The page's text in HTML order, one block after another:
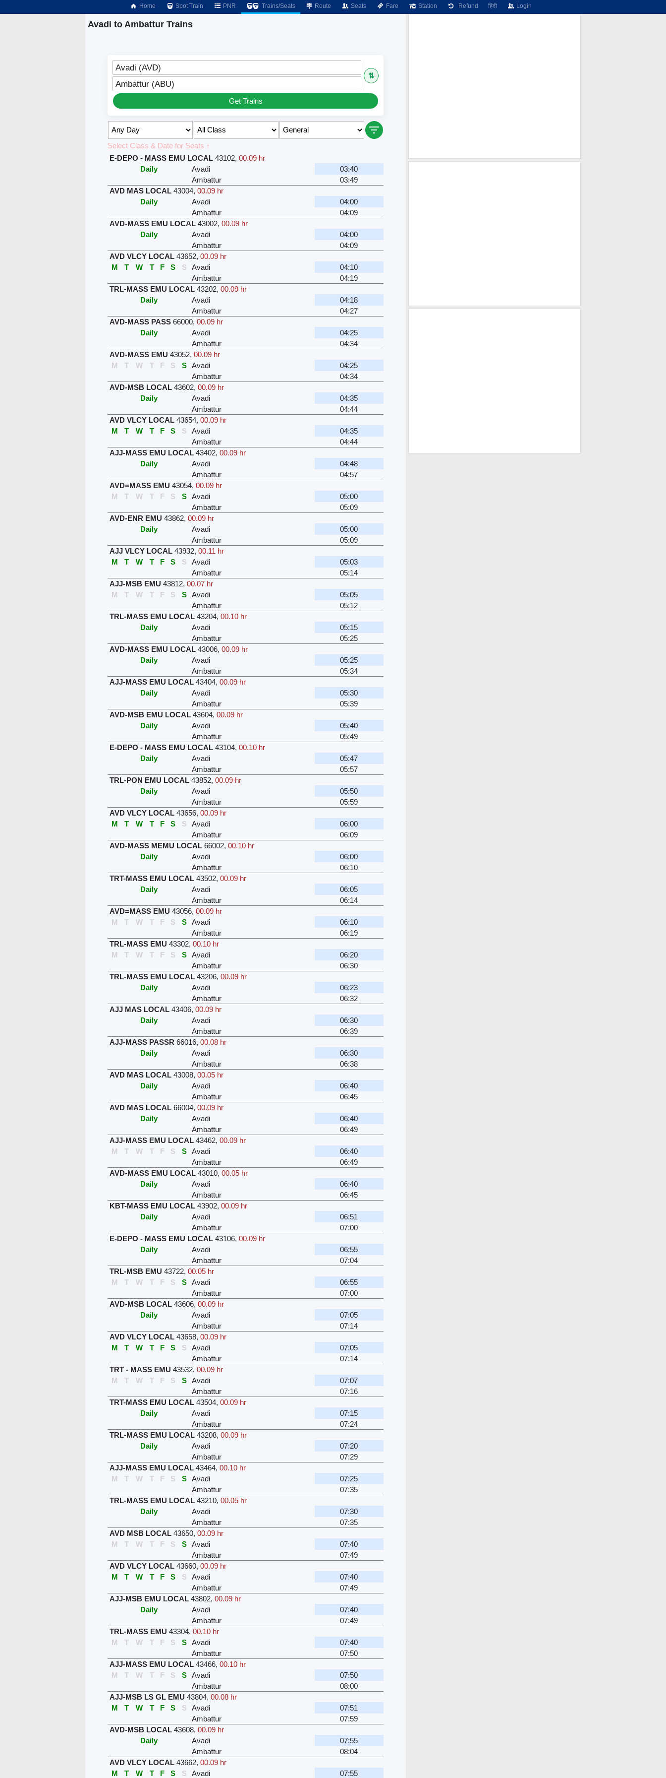
Home Spot Train PNR Trains/Seats Route Seats Fare Station Refund हिंदी Login
Avadi to Ambattur Trains
Avadi (AVD)
⇅
Ambattur (ABU)
Get Trains
Select Class & Date for Seats ↑
E-DEPO - MASS EMU LOCAL 43102, 00.09 hr
Daily
Avadi
03:40
Ambattur
03:49
AVD MAS LOCAL 43004, 00.09 hr
Daily
Avadi
04:00
Ambattur
04:09
AVD-MASS EMU LOCAL 43002, 00.09 hr
Daily
Avadi
04:00
Ambattur
04:09
AVD VLCY LOCAL 43652, 00.09 hr
M
T W T F S S Avadi
04:10
Ambattur
04:19
TRL-MASS EMU LOCAL 43202, 00.09 hr
Daily
Avadi
04:18
Ambattur
04:27
AVD-MASS PASS 66000, 00.09 hr
Daily
Avadi
04:25
Ambattur
04:34
AVD-MASS EMU 43052, 00.09 hr
M
T W T F S S Avadi
04:25
Ambattur
04:34
AVD-MSB LOCAL 43602, 00.09 hr
Daily
Avadi
04:35
Ambattur
04:44
AVD VLCY LOCAL 43654, 00.09 hr
M
T W T F S S Avadi
04:35
Ambattur
04:44
AJJ-MASS EMU LOCAL 43402, 00.09 hr
Daily
Avadi
04:48
Ambattur
04:57
AVD=MASS EMU 43054, 00.09 hr
M
T W T F S S Avadi
05:00
Ambattur
05:09
AVD-ENR EMU 43862, 00.09 hr
Daily
Avadi
05:00
Ambattur
05:09
AJJ VLCY LOCAL 43932, 00.11 hr
M
T W T F S S Avadi
05:03
Ambattur
05:14
AJJ-MSB EMU 43812, 00.07 hr
M
T W T F S S Avadi
05:05
Ambattur
05:12
TRL-MASS EMU LOCAL 43204, 00.10 hr
Daily
Avadi
05:15
Ambattur
05:25
AVD-MASS EMU LOCAL 43006, 00.09 hr
Daily
Avadi
05:25
Ambattur
05:34
AJJ-MASS EMU LOCAL 43404, 00.09 hr
Daily
Avadi
05:30
Ambattur
05:39
AVD-MSB EMU LOCAL 43604, 00.09 hr
Daily
Avadi
05:40
Ambattur
05:49
E-DEPO - MASS EMU LOCAL 43104, 00.10 hr
Daily
Avadi
05:47
Ambattur
05:57
TRL-PON EMU LOCAL 43852, 00.09 hr
Daily
Avadi
05:50
Ambattur
05:59
AVD VLCY LOCAL 43656, 00.09 hr
M
T W T F S S Avadi
06:00
Ambattur
06:09
AVD-MASS MEMU LOCAL 66002, 00.10 hr
Daily
Avadi
06:00
Ambattur
06:10
TRT-MASS EMU LOCAL 43502, 00.09 hr
Daily
Avadi
06:05
Ambattur
06:14
AVD=MASS EMU 43056, 00.09 hr
M
T W T F S S Avadi
06:10
Ambattur
06:19
TRL-MASS EMU 43302, 00.10 hr
M
T W T F S S Avadi
06:20
Ambattur
06:30
TRL-MASS EMU LOCAL 43206, 00.09 hr
Daily
Avadi
06:23
Ambattur
06:32
AJJ MAS LOCAL 43406, 00.09 hr
Daily
Avadi
06:30
Ambattur
06:39
AJJ-MASS PASSR 66016, 00.08 hr
Daily
Avadi
06:30
Ambattur
06:38
AVD MAS LOCAL 43008, 00.05 hr
Daily
Avadi
06:40
Ambattur
06:45
AVD MAS LOCAL 66004, 00.09 hr
Daily
Avadi
06:40
Ambattur
06:49
AJJ-MASS EMU LOCAL 43462, 00.09 hr
M
T W T F S S Avadi
06:40
Ambattur
06:49
AVD-MASS EMU LOCAL 43010, 00.05 hr
Daily
Avadi
06:40
Ambattur
06:45
KBT-MASS EMU LOCAL 43902, 00.09 hr
Daily
Avadi
06:51
Ambattur
07:00
E-DEPO - MASS EMU LOCAL 43106, 00.09 hr
Daily
Avadi
06:55
Ambattur
07:04
TRL-MSB EMU 43722, 00.05 hr
M
T W T F S S Avadi
06:55
Ambattur
07:00
AVD-MSB LOCAL 43606, 00.09 hr
Daily
Avadi
07:05
Ambattur
07:14
AVD VLCY LOCAL 43658, 00.09 hr
M
T W T F S S Avadi
07:05
Ambattur
07:14
TRT - MASS EMU 43532, 00.09 hr
M
T W T F S S Avadi
07:07
Ambattur
07:16
TRT-MASS EMU LOCAL 43504, 00.09 hr
Daily
Avadi
07:15
Ambattur
07:24
TRL-MASS EMU LOCAL 43208, 00.09 hr
Daily
Avadi
07:20
Ambattur
07:29
AJJ-MASS EMU LOCAL 43464, 00.10 hr
M
T W T F S S Avadi
07:25
Ambattur
07:35
TRL-MASS EMU LOCAL 43210, 00.05 hr
Daily
Avadi
07:30
Ambattur
07:35
AVD MSB LOCAL 43650, 00.09 hr
M
T W T F S S Avadi
07:40
Ambattur
07:49
AVD VLCY LOCAL 43660, 00.09 hr
M
T W T F S S Avadi
07:40
Ambattur
07:49
AJJ-MSB EMU LOCAL 43802, 00.09 hr
Daily
Avadi
07:40
Ambattur
07:49
TRL-MASS EMU 43304, 00.10 hr
M
T W T F S S Avadi
07:40
Ambattur
07:50
AJJ-MASS EMU LOCAL 43466, 00.10 hr
M
T W T F S S Avadi
07:50
Ambattur
08:00
AJJ-MSB LS GL EMU 43804, 00.08 hr
M
T W T F S S Avadi
07:51
Ambattur
07:59
AVD-MSB LOCAL 43608, 00.09 hr
Daily
Avadi
07:55
Ambattur
08:04
AVD VLCY LOCAL 43662, 00.09 hr
M
T W T F S S Avadi 07:55